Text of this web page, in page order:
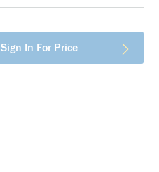
Sign In For Price